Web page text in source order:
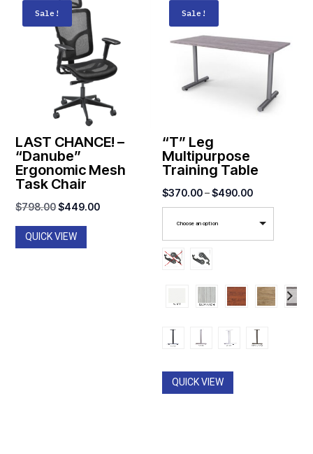
Sale!
LAST CHANCE! –
“Danube”
Ergonomic Mesh
Task Chair
$798.00Original
price
was:
$449.00Current
QUICK VIEW
Sale!
“T” Leg
Multipurpose
Training Table
$370.00–$490.00Price
range:
$370.00
Choose an option
QUICK VIEW